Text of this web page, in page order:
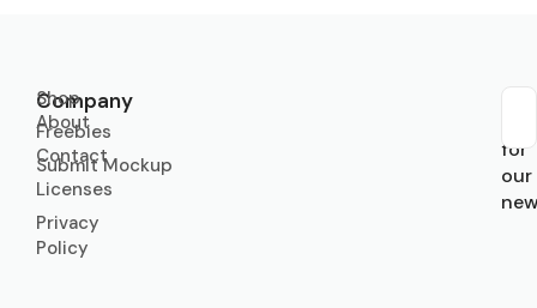
Company
About
Contact
Licenses
Privacy
Policy
Shop
Freebies
Submit Mockup
for
our